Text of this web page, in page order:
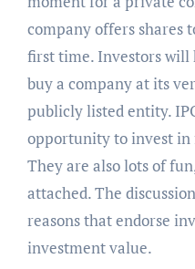
company offers shares
first time. Investors
buy a company at its
publicly listed entity.
opportunity to invest in
They are also lots of
attached. The
reasons that endorse
investment value.